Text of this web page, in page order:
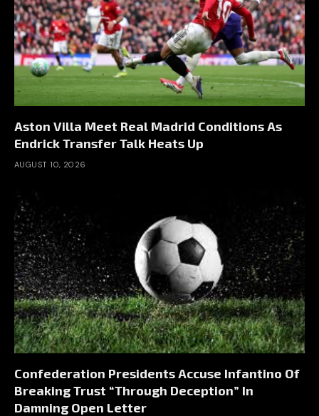
Aston Villa Meet Real Madrid Conditions As
Endrick Transfer Talk Heats Up
AUGUST 10, 2026
Confederation Presidents Accuse Infantino Of
Breaking Trust “Through Deception” In
Damning Open Letter